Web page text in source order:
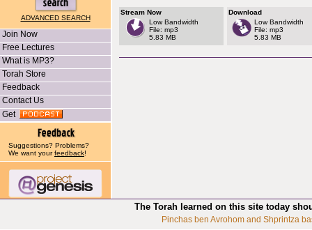
ADVANCED SEARCH
Join Now
Free Lectures
What is MP3?
Torah Store
Feedback
Contact Us
Get
Suggestions? Problems?
We want yourfeedback!
Stream Now
Low Bandwidth
File: mp3
5.83 MB
Download
Low Bandwidth
File: mp3
5.83 MB
The Torah learned on this site today
Pinchas ben Avrohom and Shprintza